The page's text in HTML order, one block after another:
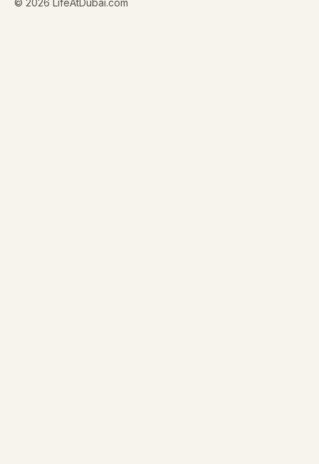
© 2026 LifeAtDubai.com